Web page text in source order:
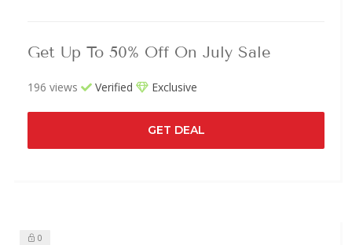
Get Up To 50% Off On July Sale
196 views Verified Exclusive
GET DEAL
0